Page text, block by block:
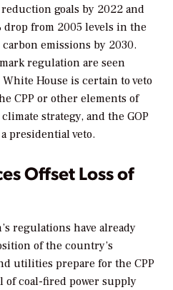
goals by 2022 and
drop from 2005 levels in the
emissions by 2030.
regulation are seen
House is certain to veto
CPP or other elements of
strategy, and the GOP
presidential veto.
Offset Loss of
regulations have already
of the country’s
utilities prepare for the CPP
of coal-fired power supply